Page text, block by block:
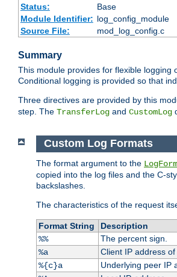
Status:
Base
Module Identifier: log_config_module
Source File:
mod_log_config.c
Summary
This module provides for flexible logging
Conditional logging is provided so that
Three directives are provided by this
step. The TransferLog and CustomLog
Custom Log Formats
The format argument to the
copied into the log files and the C-
backslashes.
The characteristics of the request
Format String
Description
%%
The percent sign.
%a
Client IP address
%{c}a
Underlying peer IP